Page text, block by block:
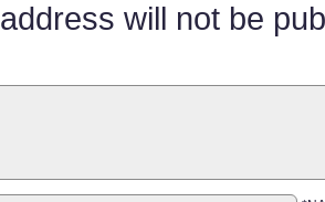
will not be